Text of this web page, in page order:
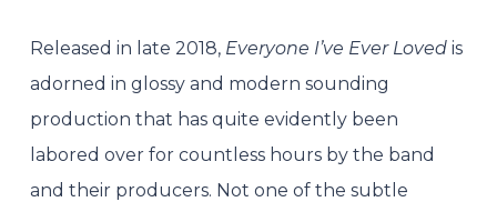
Released in late 2018, Everyone I’ve Ever Lovedis
adorned in glossy and modern sounding
production that has quite evidently been
labored over for countless hours by the band
and their producers. Not one of the subtle